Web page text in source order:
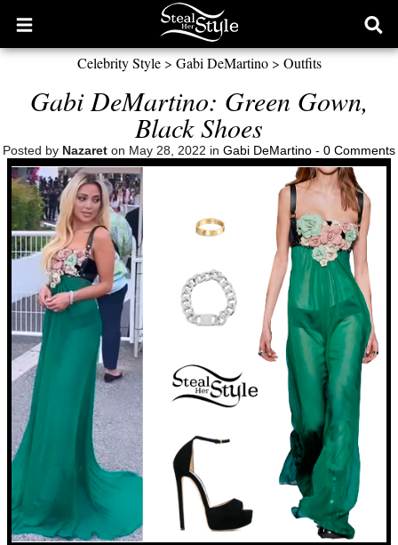
Open
main
Celebrity Style> Gabi DeMartino> Outfits
Gabi DeMartino: Green Gown,
Black Shoes
Posted by Nazaret on May 28, 2022 in Gabi DeMartino - 0 Comments